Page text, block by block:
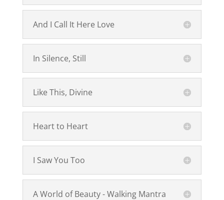
And I Call It Here Love
In Silence, Still
Like This, Divine
Heart to Heart
I Saw You Too
A World of Beauty - Walking Mantra